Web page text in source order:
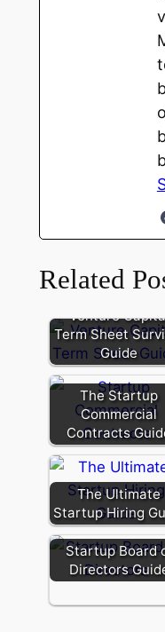
Related
Venture
Term Sheet
Guide
The Startup
Commercial
Contracts
The Ultimate
Startup Hiring
Startup Board
Directors